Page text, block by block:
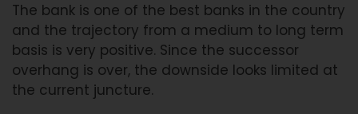
The bank is one of the best banks in the country
and the trajectory from a medium to long term
basis is very positive. Since the successor
overhang is over, the downside looks limited at
the current juncture.